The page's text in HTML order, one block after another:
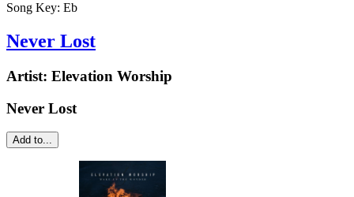
Song Key: Eb
Never Lost
Artist: Elevation Worship
Never Lost
Add to...